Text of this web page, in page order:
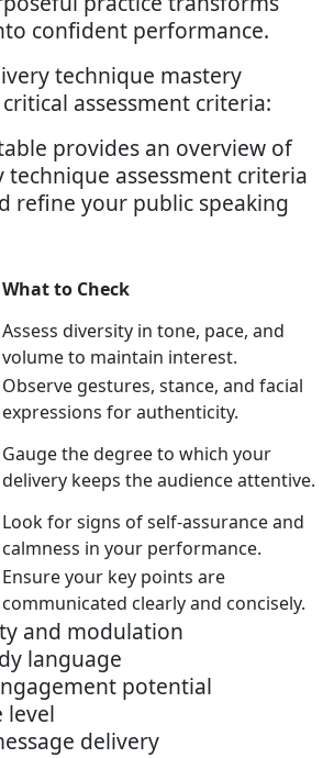
confident performance.
technique mastery
assessment criteria:
provides an overview of
technique assessment criteria
refine your public speaking
What to Check
Assess diversity in tone, pace, and
volume to maintain interest.
Observe gestures, stance, and facial
expressions for authenticity.
Gauge the degree to which your
delivery keeps the audience attentive.
Look for signs of self-assurance and
calmness in your performance.
Ensure your key points are
communicated clearly and concisely.
and modulation
language
potential
level
delivery